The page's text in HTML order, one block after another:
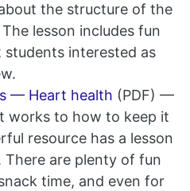
the structure of the
lesson includes fun
interested as
— Heart health (PDF) —
works to how to keep it
resource has a lesson
are plenty of fun
time, and even for